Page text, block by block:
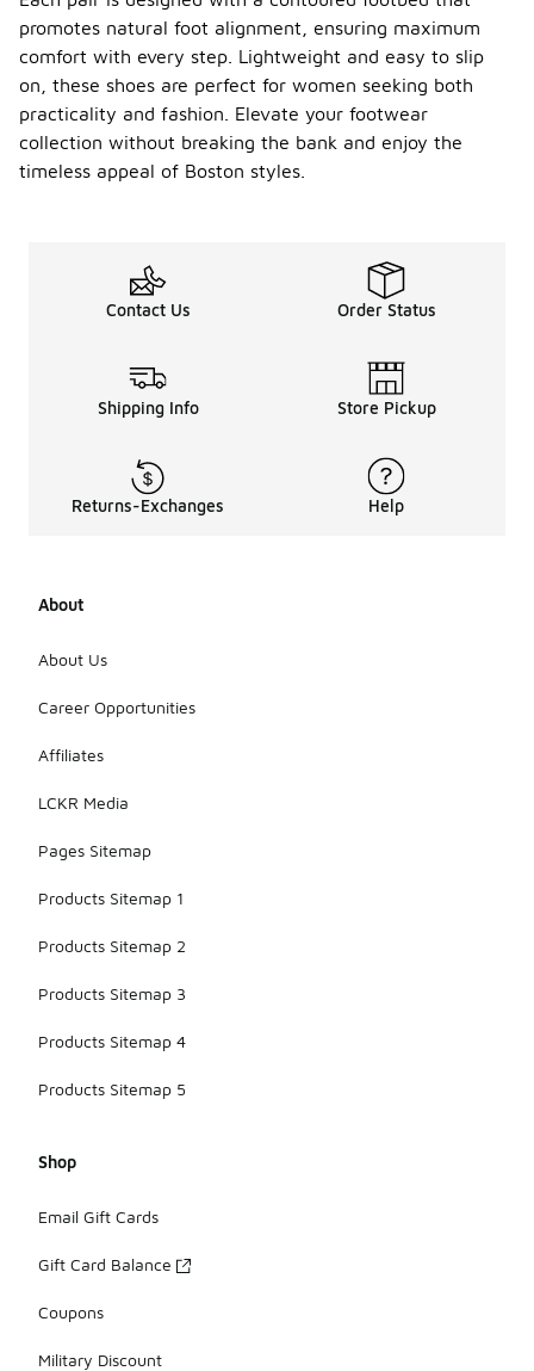
promotes natural foot alignment, ensuring maximum
comfort with every step. Lightweight and easy to slip
on, these shoes are perfect for women seeking both
practicality and fashion. Elevate your footwear
collection without breaking the bank and enjoy the
timeless appeal of Boston styles.
Contact Us Order Status
Shipping Info Store Pickup
Returns-Exchanges Help
About
About Us
Career Opportunities
Affiliates
LCKR Media
Pages Sitemap
Products Sitemap 1
Products Sitemap 2
Products Sitemap 3
Products Sitemap 4
Products Sitemap 5
Shop
Email Gift Cards
Gift Card Balance
Coupons
Military Discount